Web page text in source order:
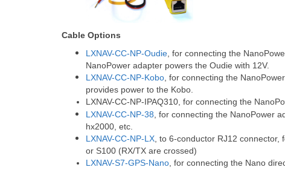
Cable Options
LXNAV-CC-NP-Oudie , for connecting the
NanoPower adapter powers the Oudie with 12V.
LXNAV-CC-NP-Kobo , for connecting the
provides power to the Kobo.
LXNAV-CC-NP-IPAQ310 , for connecting the
LXNAV-CC-NP-38 , for connecting the NanoPower
hx2000, etc.
LXNAV-CC-NP-LX , to 6-conductor RJ12
or S100 (RX/TX are crossed)
LXNAV-S7-GPS-Nano , for connecting the Nano